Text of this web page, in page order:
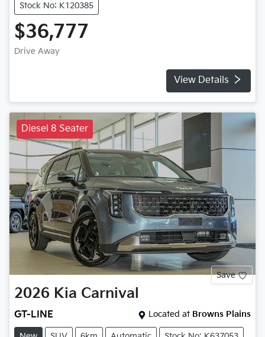
Stock No: K120385
$36,777
Drive Away
View Details
Diesel 8 Seater
Save
2026 Kia Carnival
GT-LINE Located at Browns Plains